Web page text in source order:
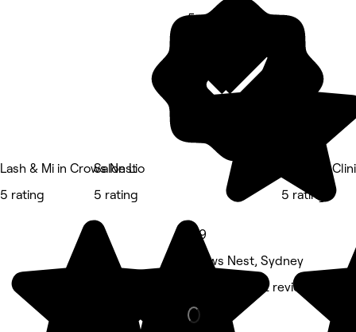
Lash & Mi in Crows Nest
5 rating
Salon Lio
5 rating
5 rating
4.9
Crows Nest, Sydney
Massage • 52 reviews
Cryospa
5 rating